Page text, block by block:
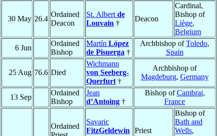
30 May 26.4
Ordained
Deacon
St. Albert de
Louvain †
Deacon
Cardinal,
Bishop of
Liège,
Belgium
6 Jun
Ordained
Bishop
Martín López
de Pisuerga †
Archbishop ofToledo,
Spain
25 Aug 76.6 Died
Wichmann
von Seeberg-
Querfurt †
Archbishop of
Magdeburg, Germany
13 Sep
Ordained
Bishop
Jean
d’Antoing †
Bishop ofCambrai,
France
Ordained
Savaric
FitzGeldewin
Priest
Bishop of
Bath and
Wells,